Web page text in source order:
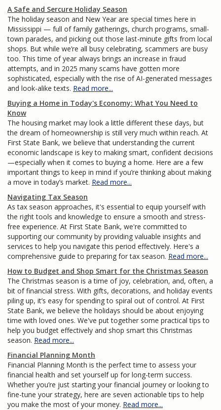
A Safe and Sercure Holiday Season
The holiday season and New Year are special times here in
Mississippi — full of family gatherings, church programs, small-
town parades, and picking out those last-minute gifts from local
shops. But while we’re all busy celebrating, scammers are busy
too. This time of year always brings an increase in fraud
attempts, and in 2025 many scams have gotten more
sophisticated, especially with the rise of AI-generated messages
and look-alike texts. Read more...
Buying a Home in Today's Economy: What You Need to
Know
The housing market may look a little different these days, but
the dream of homeownership is still very much within reach. At
First State Bank, we believe that understanding the current
economic landscape is key to making smart, confident decisions
—especially when it comes to buying a home. Here are a few
important things to keep in mind if you’re thinking about making
a move in today’s market. Read more...
Navigating Tax Season
As tax season approaches, it's essential to equip yourself with
the right tools and knowledge to ensure a smooth and stress-
free experience. At First State Bank, we're committed to
supporting our community by providing valuable insights and
services to help you navigate this period effectively. Here's a
comprehensive guide to preparing for tax season. Read more...
How to Budget and Shop Smart for the Christmas Season
The Christmas season is a time of joy, celebration, and, often, a
bit of financial stress. With gifts, decorations, and holiday events
piling up, it’s easy for spending to spiral out of control. At First
State Bank, we believe the holidays should be about enjoying
time with loved ones. We've put together some practical tips to
help you budget effectively and shop smart this Christmas
season. Read more...
Financial Planning Month
Financial Planning Month is the perfect time to assess your
financial health and set yourself up for long-term success.
Whether you’re just starting your financial journey or looking to
fine-tune your strategy, here are seven actionable tips to help
you make the most of your money. Read more...